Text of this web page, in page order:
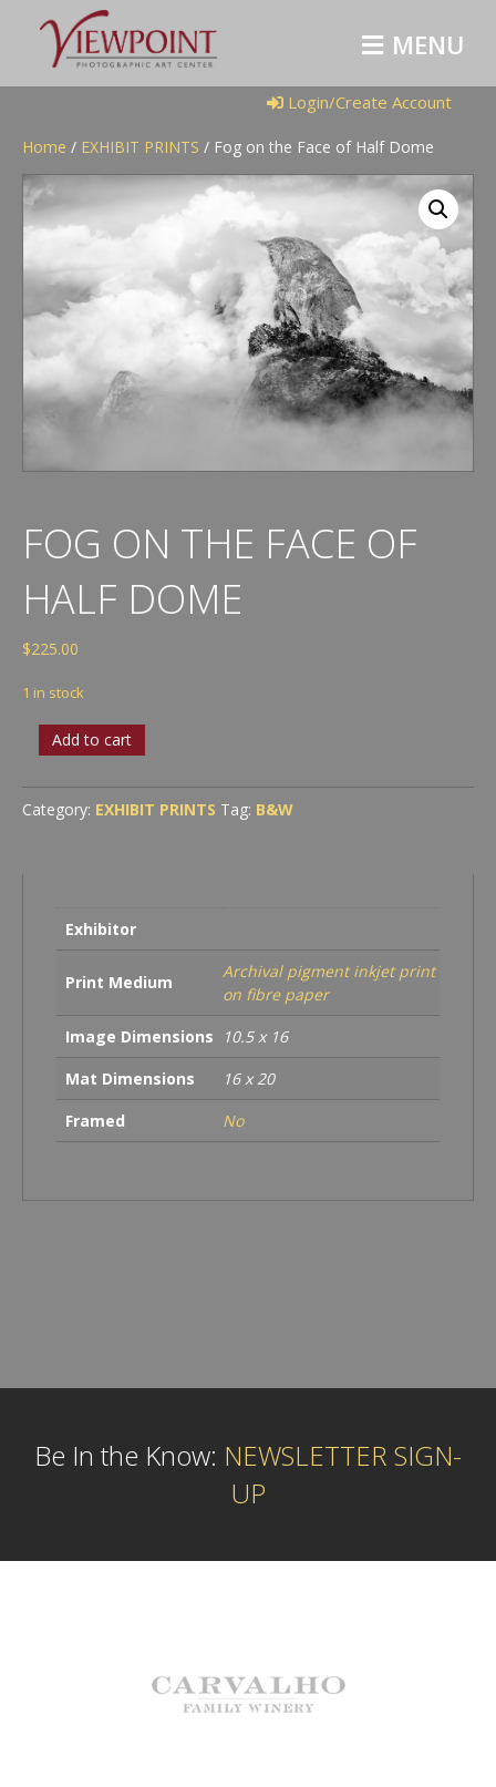
M
E
N
U
Login/Create Account
Home / EXHIBIT PRINTS / Fog on the Face of Half Dome
FOG ON THE FACE OF
HALF DOME
$225.00
1 in stock
on
Face
of
Add to cart
Category: EXHIBIT PRINTS Tag: B&W
Exhibitor
Print Medium
Archival pigment inkjet print
on fibre paper
Image Dimensions
10.5 x 16
Mat Dimensions
16 x 20
Framed
No
Be In the Know: NEWSLETTER SIGN-
UP